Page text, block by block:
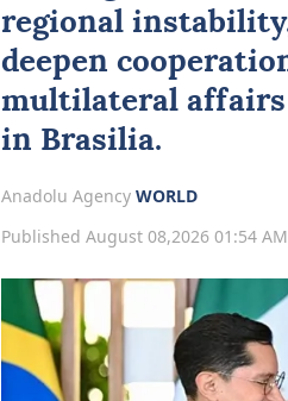
regional
deepen
multilateral
in Brasilia.
Anadolu Agency WORLD
Published August 08,2026 01:54 AM